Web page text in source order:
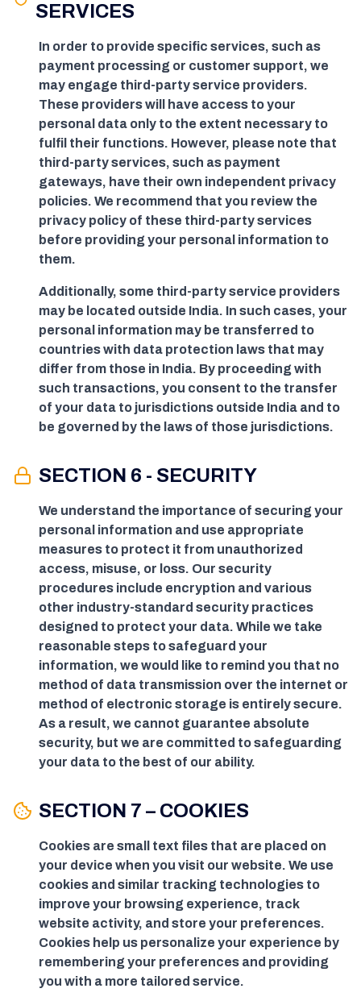
SERVICES
In order to provide specific services, such as
payment processing or customer support, we
may engage third-party service providers.
These providers will have access to your
personal data only to the extent necessary to
fulfil their functions. However, please note that
third-party services, such as payment
gateways, have their own independent privacy
policies. We recommend that you review the
privacy policy of these third-party services
before providing your personal information to
them.
Additionally, some third-party service providers
may be located outside India. In such cases, your
personal information may be transferred to
countries with data protection laws that may
differ from those in India. By proceeding with
such transactions, you consent to the transfer
of your data to jurisdictions outside India and to
be governed by the laws of those jurisdictions.
SECTION 6 - SECURITY
We understand the importance of securing your
personal information and use appropriate
measures to protect it from unauthorized
access, misuse, or loss. Our security
procedures include encryption and various
other industry-standard security practices
designed to protect your data. While we take
reasonable steps to safeguard your
information, we would like to remind you that no
method of data transmission over the internet or
method of electronic storage is entirely secure.
As a result, we cannot guarantee absolute
security, but we are committed to safeguarding
your data to the best of our ability.
SECTION 7 – COOKIES
Cookies are small text files that are placed on
your device when you visit our website. We use
cookies and similar tracking technologies to
improve your browsing experience, track
website activity, and store your preferences.
Cookies help us personalize your experience by
remembering your preferences and providing
you with a more tailored service.